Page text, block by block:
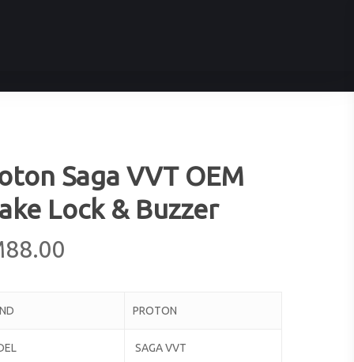
Saga VVT OEM
Lock & Buzzer
88.00
PROTON
SAGA VVT